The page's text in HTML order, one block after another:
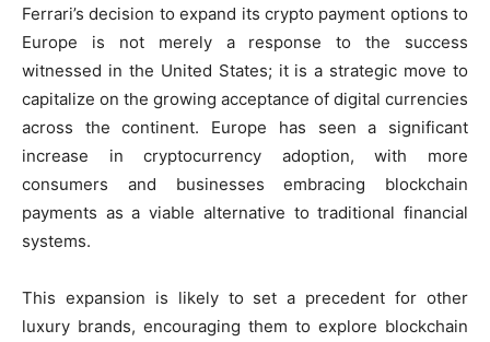
Ferrari’s decision to expand its crypto payment options to
Europe is not merely a response to the success
witnessed in the United States; it is a strategic move to
capitalize on the growing acceptance of digital currencies
across the continent. Europe has seen a significant
increase in cryptocurrency adoption, with more
consumers and businesses embracing blockchain
payments as a viable alternative to traditional financial
systems.
This expansion is likely to set a precedent for other
luxury brands, encouraging them to explore blockchain